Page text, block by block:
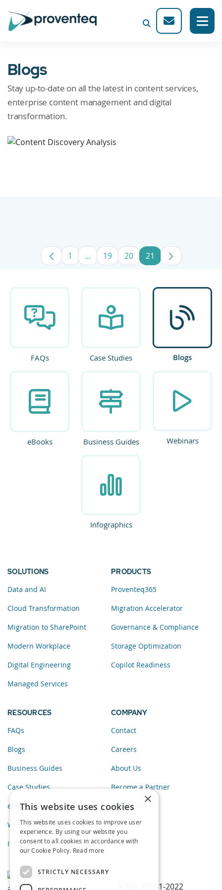
Blogs
Stay up-to-date on all the latest in content services,
enterprise content management and digital
transformation.
Page
1 ...Intermediate Pages Use TAB to
Page
19 Page
20 Page
21
FAQs Case Studies Blogs
eBooks Business Guides Webinars
Infographics
SOLUTIONS
Data and AI
Cloud Transformation
Migration to SharePoint
Modern Workplace
Digital Engineering
Managed Services
PRODUCTS
Proventeq365
Migration Accelerator
Governance & Compliance
Storage Optimization
Copilot Readiness
RESOURCES
FAQs
Blogs
Business Guides
Case Studies
eBooks
Webinars
Infographics
COMPANY
Contact
Careers
About Us
Become a Partner
Privacy Policy
×
This website uses cookies
This website uses cookies to improve user
experience. By using our website you
consent to all cookies in accordance with
our Cookie Policy. Read more
STRICTLY NECESSARY